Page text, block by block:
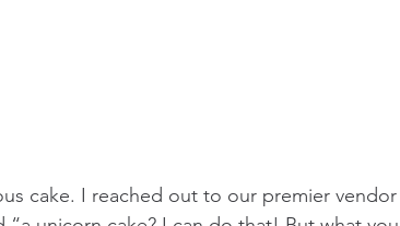
cake. I reached out to our premier vendor